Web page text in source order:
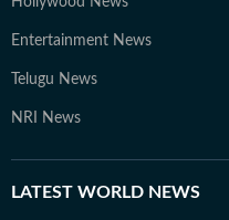
Entertainment News
Telugu News
NRI News
LATEST WORLD NEWS